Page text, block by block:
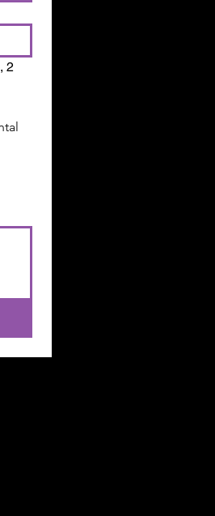
2